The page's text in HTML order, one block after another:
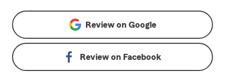
Review on Google
Review on Facebook